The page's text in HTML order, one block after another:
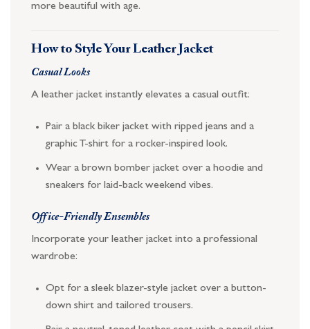
more beautiful with age.
How to Style Your Leather Jacket
Casual Looks
A leather jacket instantly elevates a casual outfit:
Pair a black biker jacket with ripped jeans and a
graphic T-shirt for a rocker-inspired look.
Wear a brown bomber jacket over a hoodie and
sneakers for laid-back weekend vibes.
Office-Friendly Ensembles
Incorporate your leather jacket into a professional
wardrobe:
Opt for a sleek blazer-style jacket over a button-
down shirt and tailored trousers.